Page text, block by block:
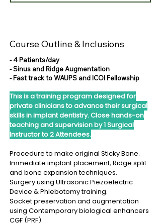
Course Outline & Inclusions
- 4 Patients/day
- Sinus and Ridge Augmentation
- Fast track to WAUPS and ICOI Fellowship
This is a training program designed for
private clinicians to advance their surgical
skills in implant dentistry. Close hands-on
teaching and supervision by 1 Surgical
Instructor to 2 Attendees.
Procedure to make original Sticky Bone.
Immediate implant placement, Ridge split
and bone expansion techniques.
Surgery using Ultrasonic Piezoelectric
Device & Phlebotomy training.
Socket preservation and augmentation
using Contemporary biological enhancers
CGF (PRF).